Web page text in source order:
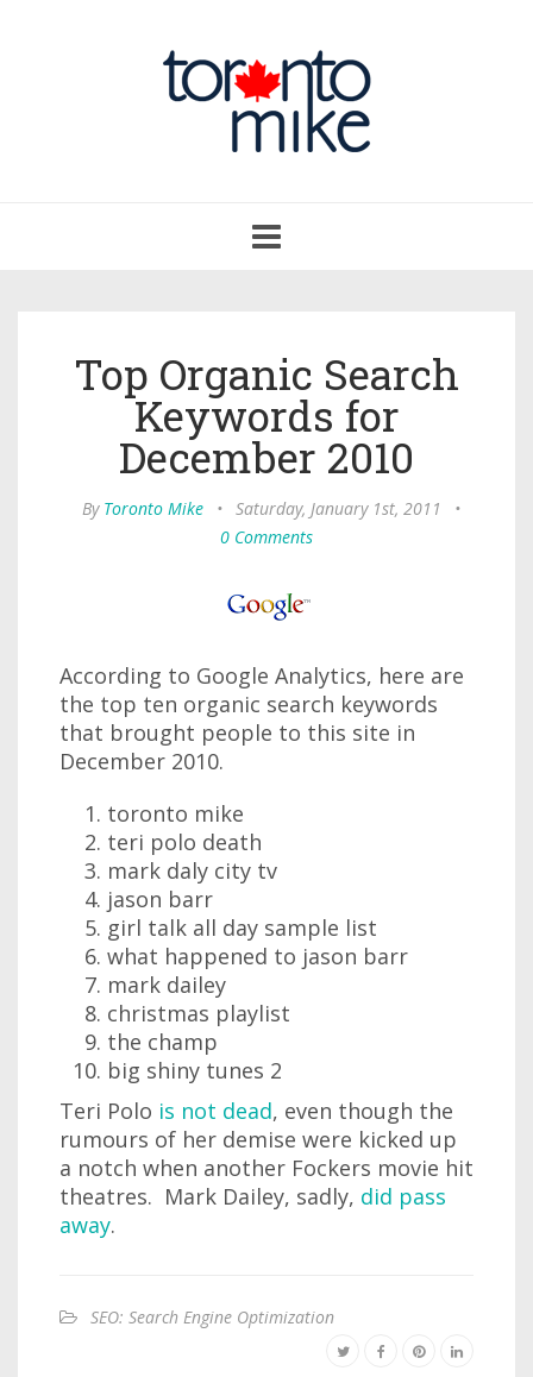
navigation
Top Organic Search
Keywords for
December 2010
By Toronto Mike • Saturday, January 1st, 2011
•
0 Comments
According to Google Analytics, here are
the top ten organic search keywords
that brought people to this site in
December 2010.
toronto mike
teri polo death
mark daly city tv
jason barr
girl talk all day sample list
what happened to jason barr
mark dailey
christmas playlist
the champ
big shiny tunes 2
Teri Polo is not dead, even though the
rumours of her demise were kicked up
a notch when another Fockers movie hit
theatres. Mark Dailey, sadly, did pass
away.
SEO: Search Engine Optimization